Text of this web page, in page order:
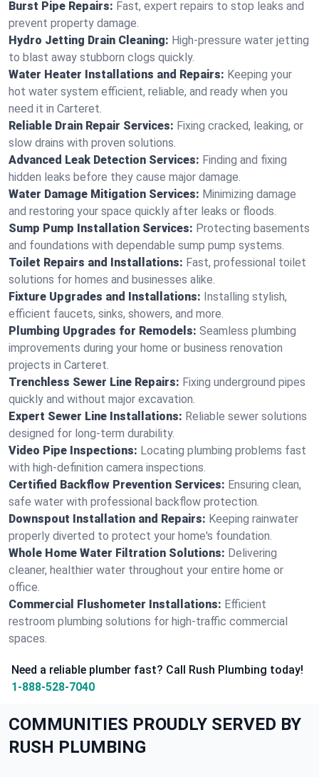
Burst Pipe Repairs: Fast, expert repairs to stop leaks and
prevent property damage.
Hydro Jetting Drain Cleaning: High-pressure water jetting
to blast away stubborn clogs quickly.
Water Heater Installations and Repairs: Keeping your
hot water system efficient, reliable, and ready when you
need it in Carteret.
Reliable Drain Repair Services: Fixing cracked, leaking, or
slow drains with proven solutions.
Advanced Leak Detection Services: Finding and fixing
hidden leaks before they cause major damage.
Water Damage Mitigation Services: Minimizing damage
and restoring your space quickly after leaks or floods.
Sump Pump Installation Services: Protecting basements
and foundations with dependable sump pump systems.
Toilet Repairs and Installations: Fast, professional toilet
solutions for homes and businesses alike.
Fixture Upgrades and Installations: Installing stylish,
efficient faucets, sinks, showers, and more.
Plumbing Upgrades for Remodels: Seamless plumbing
improvements during your home or business renovation
projects in Carteret.
Trenchless Sewer Line Repairs: Fixing underground pipes
quickly and without major excavation.
Expert Sewer Line Installations: Reliable sewer solutions
designed for long-term durability.
Video Pipe Inspections: Locating plumbing problems fast
with high-definition camera inspections.
Certified Backflow Prevention Services: Ensuring clean,
safe water with professional backflow protection.
Downspout Installation and Repairs: Keeping rainwater
properly diverted to protect your home's foundation.
Whole Home Water Filtration Solutions: Delivering
cleaner, healthier water throughout your entire home or
office.
Commercial Flushometer Installations: Efficient
restroom plumbing solutions for high-traffic commercial
spaces.
Need a reliable plumber fast? Call Rush Plumbing today!
1-888-528-7040
COMMUNITIES PROUDLY SERVED BY
RUSH PLUMBING